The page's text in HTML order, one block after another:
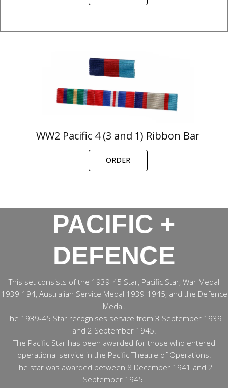
WW2 Pacific 4 (3 and 1) Ribbon Bar
ORDER
PACIFIC +
DEFENCE
This set consists of the 1939-45 Star, Pacific Star, War Medal
1939-194, Australian Service Medal 1939-1945, and the Defence
Medal.
The 1939-45 Star recognises service from 3 September 1939
and 2 September 1945.
The Pacific Star has been awarded for those who entered
operational service in the Pacific Theatre of Operations.
The star was awarded between 8 December 1941 and 2
September 1945.